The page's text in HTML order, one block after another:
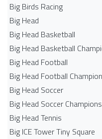
Big Birds Racing
Big Head
Big Head Basketball
Big Head Basketball
Big Head Football
Big Head Football
Big Head Soccer
Big Head Soccer
Big Head Tennis
Big ICE Tower Tiny Square